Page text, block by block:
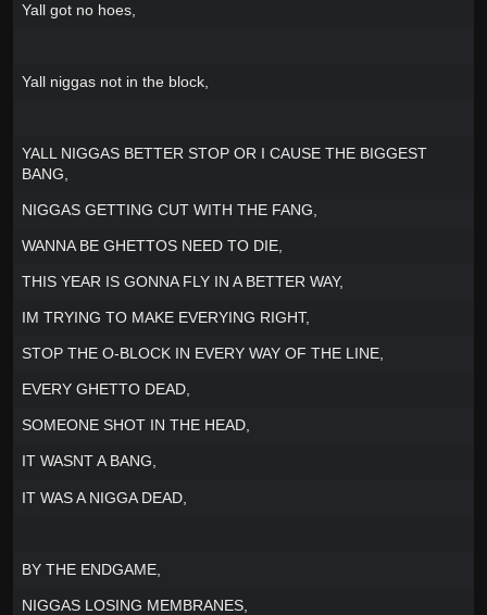
Yall got no hoes,
Yall niggas not in the block,
YALL NIGGAS BETTER STOP OR I CAUSE THE BIGGEST
BANG,
NIGGAS GETTING CUT WITH THE FANG,
WANNA BE GHETTOS NEED TO DIE,
THIS YEAR IS GONNA FLY IN A BETTER WAY,
IM TRYING TO MAKE EVERYING RIGHT,
STOP THE O-BLOCK IN EVERY WAY OF THE LINE,
EVERY GHETTO DEAD,
SOMEONE SHOT IN THE HEAD,
IT WASNT A BANG,
IT WAS A NIGGA DEAD,
BY THE ENDGAME,
NIGGAS LOSING MEMBRANES,